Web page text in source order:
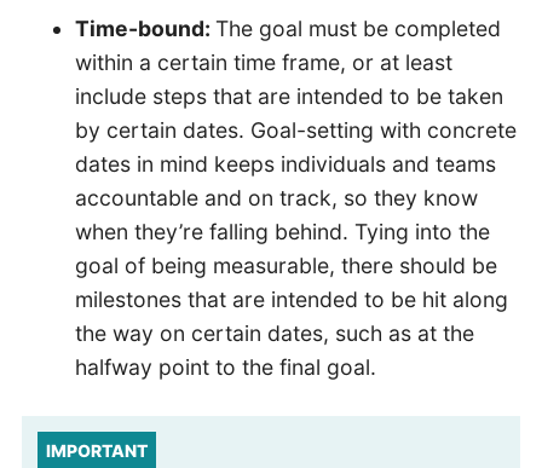
Time-bound: The goal must be completed
within a certain time frame, or at least
include steps that are intended to be taken
by certain dates. Goal-setting with concrete
dates in mind keeps individuals and teams
accountable and on track, so they know
when they’re falling behind. Tying into the
goal of being measurable, there should be
milestones that are intended to be hit along
the way on certain dates, such as at the
halfway point to the final goal.
IMPORTANT